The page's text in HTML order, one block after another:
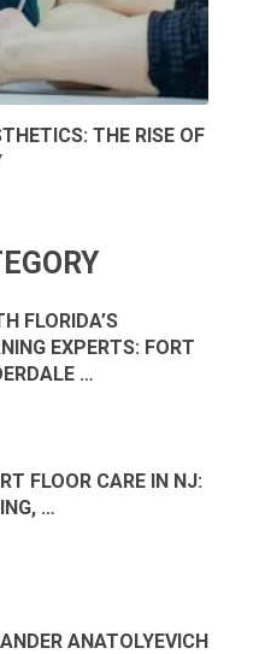
THE RISE OF
FLORIDA’S
EXPERTS: FORT
…
FLOOR CARE IN NJ:
…
ANATOLYEVICH